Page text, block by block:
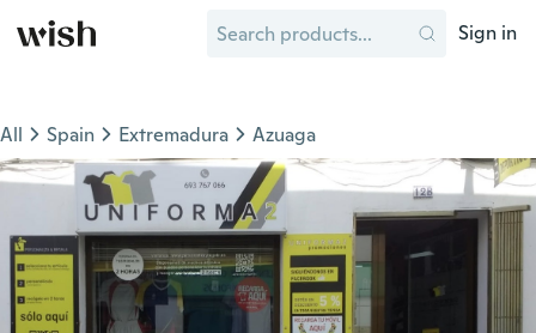
Sign in
All Spain Extremadura Azuaga